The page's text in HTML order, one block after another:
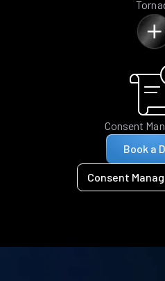
Consent
Book a
Consent